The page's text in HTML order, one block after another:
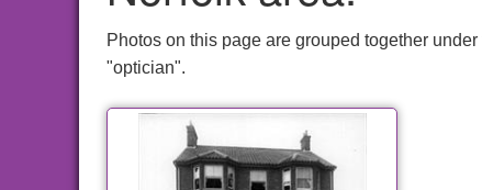
Photos on this page are grouped together
"optician".